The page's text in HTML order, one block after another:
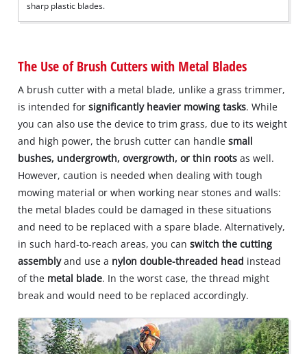
sharp plastic blades.
The Use of Brush Cutters with Metal Blades
A brush cutter with a metal blade, unlike a grass trimmer,
is intended for significantly heavier mowing tasks. While
you can also use the device to trim grass, due to its weight
and high power, the brush cutter can handlesmall
bushes, undergrowth, overgrowth, or thin roots as well.
However, caution is needed when dealing with tough
mowing material or when working near stones and walls:
the metal blades could be damaged in these situations
and need to be replaced with a spare blade. Alternatively,
in such hard-to-reach areas, you canswitch the cutting
assemblyand use a nylon double-threaded head instead
of the metal blade. In the worst case, the thread might
break and would need to be replaced accordingly.